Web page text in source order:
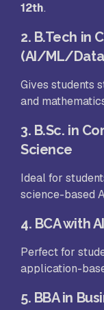
12th.
2. B.Tech in
(AI/ML/
Gives students
and
3. B.Sc. in
Science
Ideal for
science-based
4. BCA with
Perfect for
application-
5. BBA in